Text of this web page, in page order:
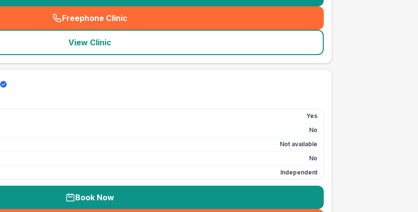
Freephone Clinic
(seo_lab_card_freephone
View Clinic
Yes
No
Not available
No
Independent
Book Now